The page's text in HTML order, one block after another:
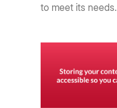
to meet its needs.